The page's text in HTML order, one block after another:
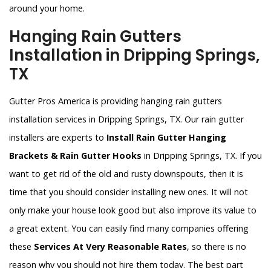
around your home.
Hanging Rain Gutters
Installation in Dripping Springs,
TX
Gutter Pros America is providing hanging rain gutters
installation services in Dripping Springs, TX. Our rain gutter
installers are experts to Install Rain Gutter Hanging
Brackets & Rain Gutter Hooks in Dripping Springs, TX. If you
want to get rid of the old and rusty downspouts, then it is
time that you should consider installing new ones. It will not
only make your house look good but also improve its value to
a great extent. You can easily find many companies offering
these Services At Very Reasonable Rates, so there is no
reason why you should not hire them today. The best part